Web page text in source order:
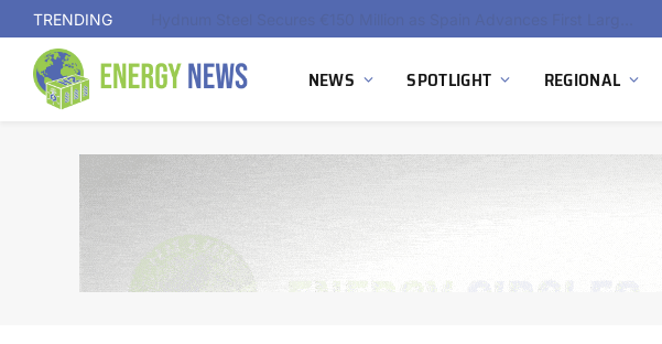
TRENDING
NEWS SPOTLIGHT REGIONAL